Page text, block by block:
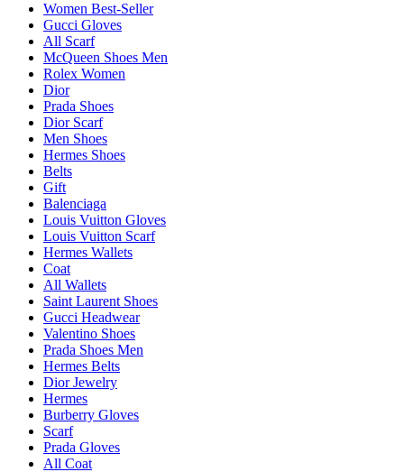
Women Best-Seller
Gucci Gloves
All Scarf
McQueen Shoes Men
Rolex Women
Dior
Prada Shoes
Dior Scarf
Men Shoes
Hermes Shoes
Belts
Gift
Balenciaga
Louis Vuitton Gloves
Louis Vuitton Scarf
Hermes Wallets
Coat
All Wallets
Saint Laurent Shoes
Gucci Headwear
Valentino Shoes
Prada Shoes Men
Hermes Belts
Dior Jewelry
Hermes
Burberry Gloves
Scarf
Prada Gloves
All Coat